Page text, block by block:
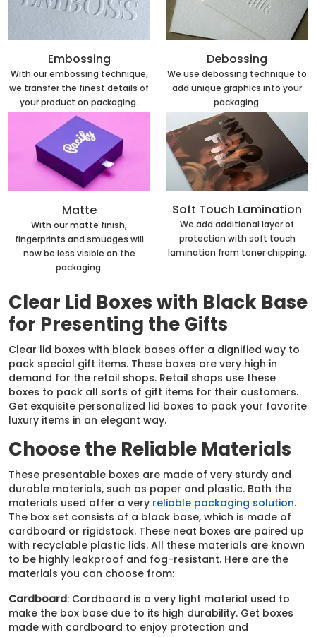
Embossing
With our embossing technique,
we transfer the finest details of
your product on packaging.
Debossing
We use debossing technique to
add unique graphics into your
packaging.
Matte
With our matte finish,
fingerprints and smudges will
now be less visible on the
packaging.
Soft Touch Lamination
We add additional layer of
protection with soft touch
lamination from toner chipping.
Clear Lid Boxes with Black Base
for Presenting the Gifts
Clear lid boxes with black bases offer a dignified way to
pack special gift items. These boxes are very high in
demand for the retail shops. Retail shops use these
boxes to pack all sorts of gift items for their customers.
Get exquisite personalized lid boxes to pack your favorite
luxury items in an elegant way.
Choose the Reliable Materials
These presentable boxes are made of very sturdy and
durable materials, such as paper and plastic. Both the
materials used offer a very reliable packaging solution.
The box set consists of a black base, which is made of
cardboard or rigidstock. These neat boxes are paired up
with recyclable plastic lids. All these materials are known
to be highly leakproof and fog-resistant. Here are the
materials you can choose from:
Cardboard: Cardboard is a very light material used to
make the box base due to its high durability. Get boxes
made with cardboard to enjoy protection and